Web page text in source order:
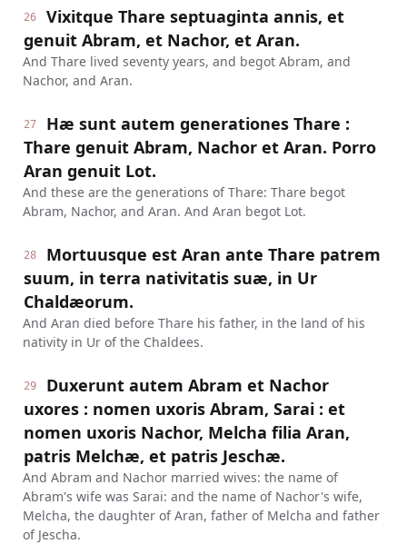
26
Vixitque Thare septuaginta annis, et
genuit Abram, et Nachor, et Aran.
And Thare lived seventy years, and begot Abram, and
Nachor, and Aran.
27
Hæ sunt autem generationes Thare :
Thare genuit Abram, Nachor et Aran. Porro
Aran genuit Lot.
And these are the generations of Thare: Thare begot
Abram, Nachor, and Aran. And Aran begot Lot.
28
Mortuusque est Aran ante Thare patrem
suum, in terra nativitatis suæ, in Ur
Chaldæorum.
And Aran died before Thare his father, in the land of his
nativity in Ur of the Chaldees.
29
Duxerunt autem Abram et Nachor
uxores : nomen uxoris Abram, Sarai : et
nomen uxoris Nachor, Melcha filia Aran,
patris Melchæ, et patris Jeschæ.
And Abram and Nachor married wives: the name of
Abram's wife was Sarai: and the name of Nachor's wife,
Melcha, the daughter of Aran, father of Melcha and father
of Jescha.